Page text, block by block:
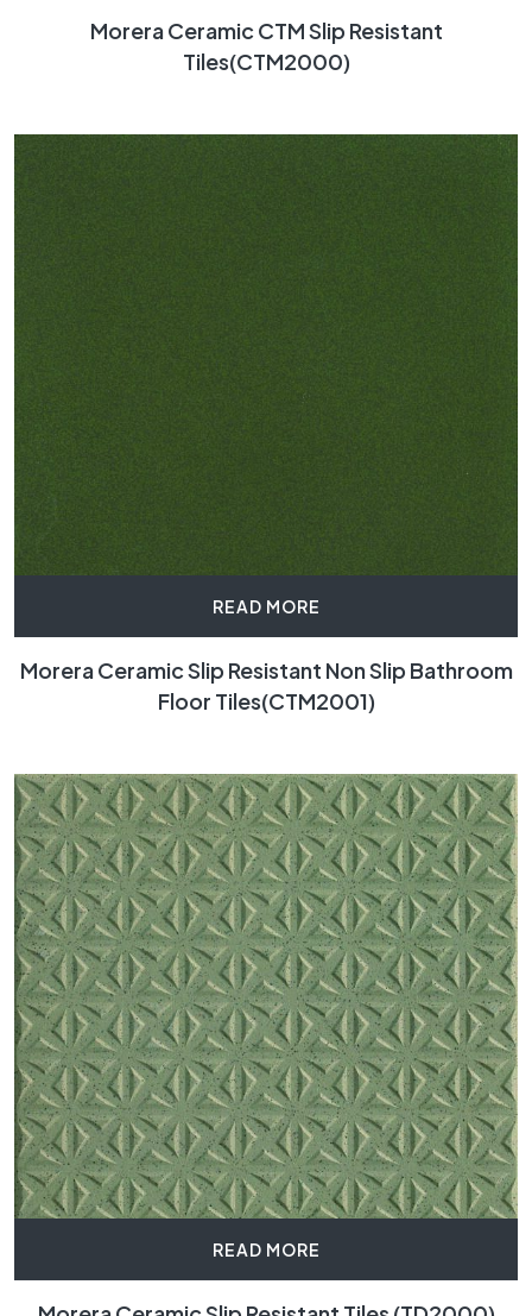
Morera Ceramic CTM Slip Resistant
Tiles(CTM2000)
READ MORE
Morera Ceramic Slip Resistant Non Slip Bathroom
Floor Tiles(CTM2001)
READ MORE